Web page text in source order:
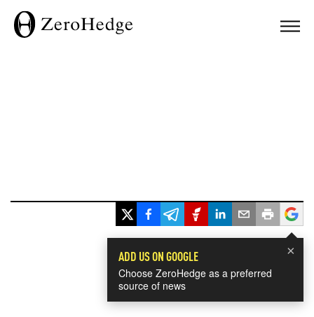
×
ADD US ON GOOGLE
Choose ZeroHedge as a preferred
source of news